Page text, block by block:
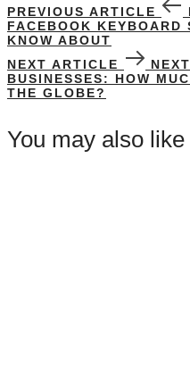
PREVIOUS ARTICLE
FACEBOOK KEYBOARD
KNOW ABOUT
NEXT ARTICLE
BUSINESSES: HOW
THE GLOBE?
You may also like